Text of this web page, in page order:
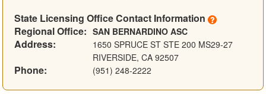
State Licensing Office Contact Information
Regional Office: SAN BERNARDINO ASC
Address:
1650 SPRUCE ST STE 200 MS29-27
RIVERSIDE, CA 92507
Phone: (951) 248-2222